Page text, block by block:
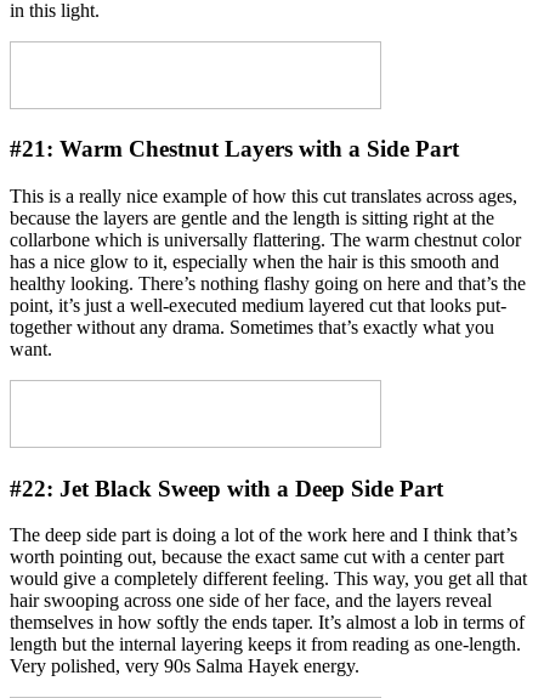
in this light.
#21: Warm Chestnut Layers with a Side Part
This is a really nice example of how this cut translates across ages,
because the layers are gentle and the length is sitting right at the
collarbone which is universally flattering. The warm chestnut color
has a nice glow to it, especially when the hair is this smooth and
healthy looking. There’s nothing flashy going on here and that’s the
point, it’s just a well-executed medium layered cut that looks put-
together without any drama. Sometimes that’s exactly what you
want.
#22: Jet Black Sweep with a Deep Side Part
The deep side part is doing a lot of the work here and I think that’s
worth pointing out, because the exact same cut with a center part
would give a completely different feeling. This way, you get all that
hair swooping across one side of her face, and the layers reveal
themselves in how softly the ends taper. It’s almost a lob in terms of
length but the internal layering keeps it from reading as one-length.
Very polished, very 90s Salma Hayek energy.